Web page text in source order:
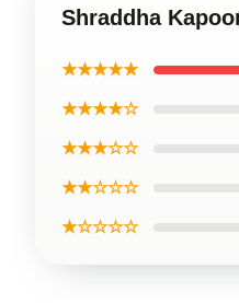
Shraddha
★★★★★
★★★★☆
★★★☆☆
★★☆☆☆
★☆☆☆☆